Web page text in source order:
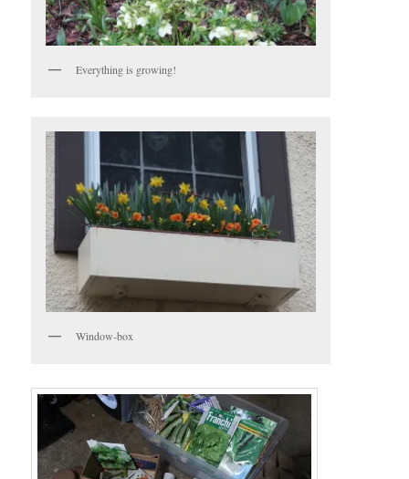
Everything is growing!
Window-box